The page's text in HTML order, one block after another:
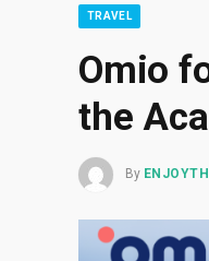
TRAVEL
Omio
the
By